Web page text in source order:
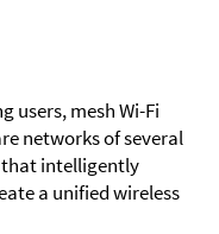
users, mesh Wi-Fi
networks of several
that intelligently
a unified wireless